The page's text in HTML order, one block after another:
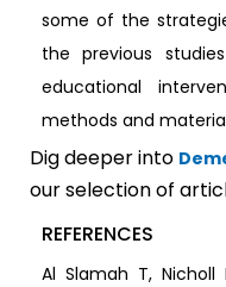
some of the
the previous
educational
methods and
Dig deeper into
our selection of
REFERENCES
Al Slamah T, Nicholl